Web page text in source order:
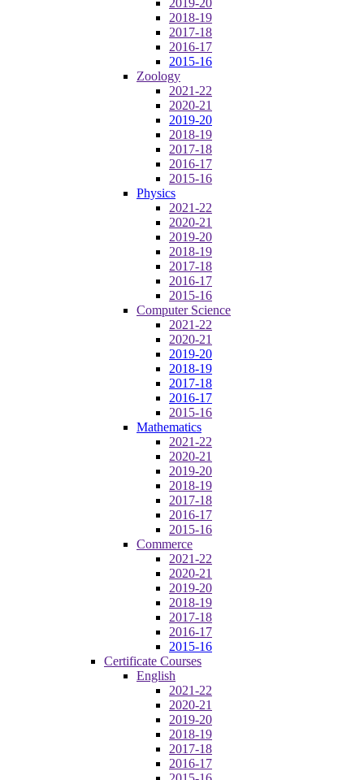
2018-19
2017-18
2016-17
2015-16
Zoology
2021-22
2020-21
2019-20
2018-19
2017-18
2016-17
2015-16
Physics
2021-22
2020-21
2019-20
2018-19
2017-18
2016-17
2015-16
Computer Science
2021-22
2020-21
2019-20
2018-19
2017-18
2016-17
2015-16
Mathematics
2021-22
2020-21
2019-20
2018-19
2017-18
2016-17
2015-16
Commerce
2021-22
2020-21
2019-20
2018-19
2017-18
2016-17
2015-16
Certificate Courses
English
2021-22
2020-21
2019-20
2018-19
2017-18
2016-17